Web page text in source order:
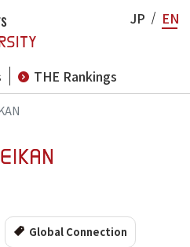
THE Rankings
JP EN
Global Connection